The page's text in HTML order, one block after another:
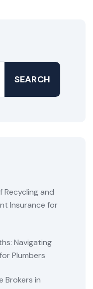
SEARCH
Recycling and
Insurance for
Navigating
Plumbers
Brokers in